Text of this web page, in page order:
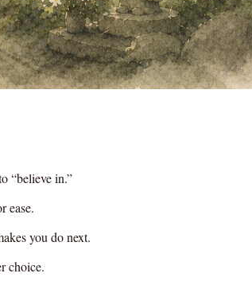
“believe in.”
ease.
you do next.
choice.